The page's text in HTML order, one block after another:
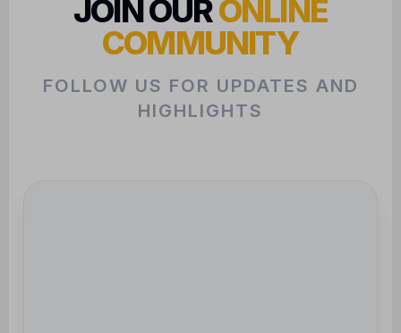
JOIN OURONLINE
COMMUNITY
FOLLOW US FOR UPDATES AND
HIGHLIGHTS